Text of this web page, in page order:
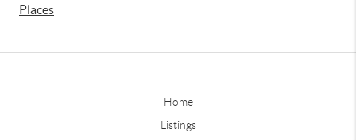
Places
Home
Listings